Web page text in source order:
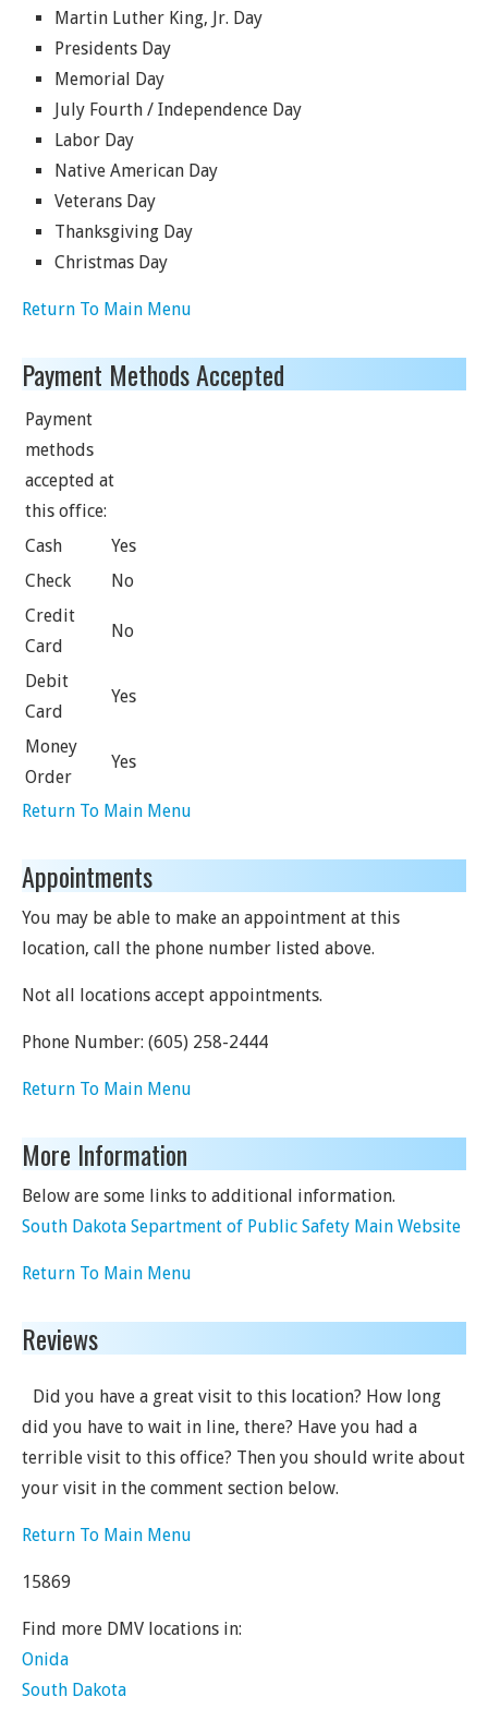
Martin Luther King, Jr. Day
Presidents Day
Memorial Day
July Fourth / Independence Day
Labor Day
Native American Day
Veterans Day
Thanksgiving Day
Christmas Day
Return To Main Menu
Payment Methods Accepted
Payment
methods
accepted at
this office:
Cash
Yes
Check
No
Credit
Card
No
Debit
Card
Yes
Money
Order
Yes
Return To Main Menu
Appointments
You may be able to make an appointment at this
location, call the phone number listed above.
Not all locations accept appointments.
Phone Number: (605) 258-2444
Return To Main Menu
More Information
Below are some links to additional information.
South Dakota Separtment of Public Safety Main Website
Return To Main Menu
Reviews
Did you have a great visit to this location? How long
did you have to wait in line, there? Have you had a
terrible visit to this office? Then you should write about
your visit in the comment section below.
Return To Main Menu
15869
Find more DMV locations in:
Onida
South Dakota